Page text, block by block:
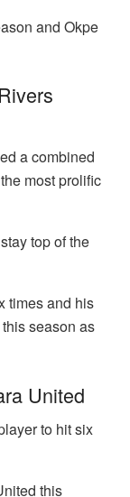
and Okpe
a combined
most prolific
top of the
times and his
season as
United
to hit six
this